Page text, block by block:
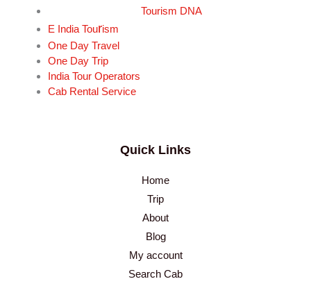
Tourism DNA
E India Tourism
One Day Travel
One Day Trip
India Tour Operators
Cab Rental Service
Quick Links
Home
Trip
About
Blog
My account
Search Cab